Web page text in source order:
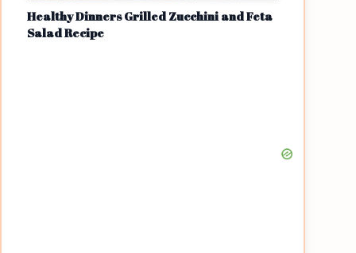
Healthy Dinners Grilled Zucchini and Feta
Salad Recipe